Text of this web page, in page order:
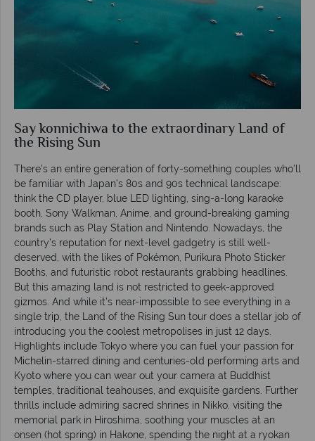
Say konnichiwa to the extraordinary Land of
the Rising Sun
There’s an entire generation of forty-something couples who’ll
be familiar with Japan’s 80s and 90s technical landscape:
think the CD player, blue LED lighting, sing-a-long karaoke
booth, Sony Walkman, Anime, and ground-breaking gaming
brands such as Play Station and Nintendo. Nowadays, the
country’s reputation for next-level gadgetry is still well-
deserved, with the likes of Pokémon, Purikura Photo Sticker
Booths, and futuristic robot restaurants grabbing headlines.
But this amazing land is not restricted to geek-approved
gizmos. And while it’s near-impossible to see everything in a
single trip, the Land of the Rising Sun tour does a stellar job of
introducing you the coolest metropolises in just 12 days.
Highlights include Tokyo where you can fuel your passion for
Michelin-starred dining and centuries-old performing arts and
Kyoto where you can wear out your camera at Buddhist
temples, traditional teahouses, and exquisite gardens. Further
thrills include admiring sacred shrines in Nikko, visiting the
memorial park in Hiroshima, soothing your muscles at an
onsen (hot spring) in Hakone, spending the night at a ryokan